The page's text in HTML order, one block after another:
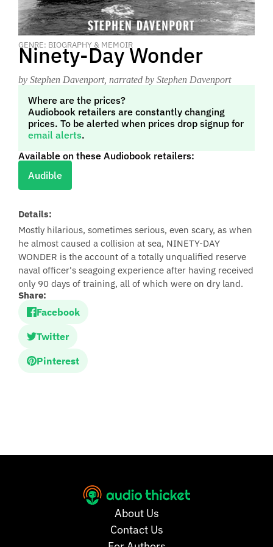
GENRE: BIOGRAPHY & MEMOIR
Ninety-Day Wonder
by Stephen Davenport, narrated by Stephen Davenport
Where are the prices?
Audiobook retailers are constantly changing
prices. To be alerted when prices drop signup for
email alerts.
Available on these Audiobook retailers:
Audible
Details:
Mostly hilarious, sometimes serious, even scary, as when
he almost caused a collision at sea, NINETY-DAY
WONDER is the account of a totally unqualified reserve
naval officer's seagoing experience after having received
only 90 days of training, all of which were on dry land.
Share:
Facebook
Twitter
Pinterest
About Us
Contact Us